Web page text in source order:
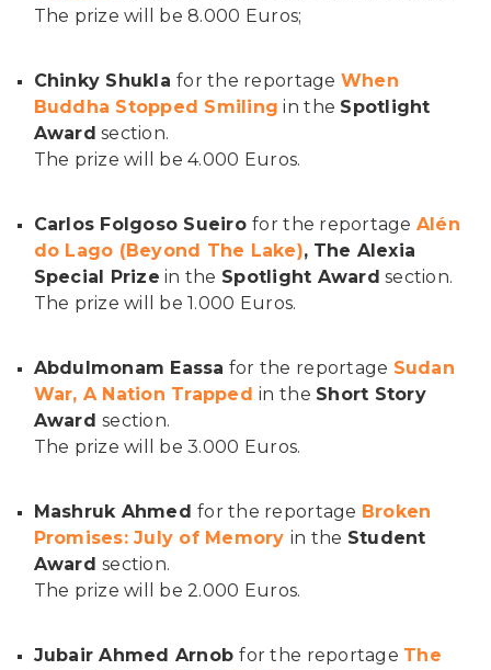
The prize will be 8.000 Euros;
Chinky Shuklafor the reportage When
Buddha Stopped Smiling in the Spotlight
Award section.
The prize will be 4.000 Euros.
Carlos Folgoso Sueiro for the reportage Alén
do Lago (Beyond The Lake), The Alexia
Special Prize in the Spotlight Award section.
The prize will be 1.000 Euros.
Abdulmonam Eassa for the reportage Sudan
War, A Nation Trapped in the Short Story
Awardsection.
The prize will be 3.000 Euros.
Mashruk Ahmedfor the reportage Broken
Promises: July of Memory in the Student
Awardsection.
The prize will be 2.000 Euros.
Jubair Ahmed Arnob for the reportage The